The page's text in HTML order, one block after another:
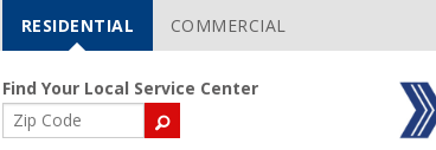
Skip
Navigation
RESIDENTIAL COMMERCIAL
Find Your Local Service Center
ZIP
Code